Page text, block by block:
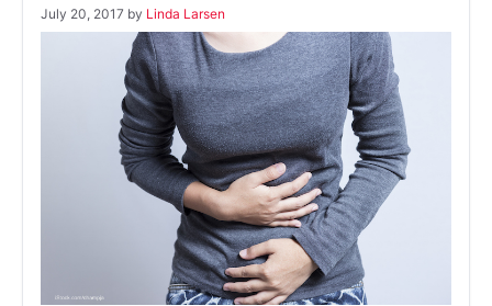
July 20, 2017 by Linda Larsen